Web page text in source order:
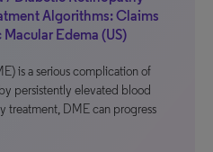
Algorithms: Claims
Edema (US)
is a serious complication of
persistently elevated blood
treatment, DME can progress